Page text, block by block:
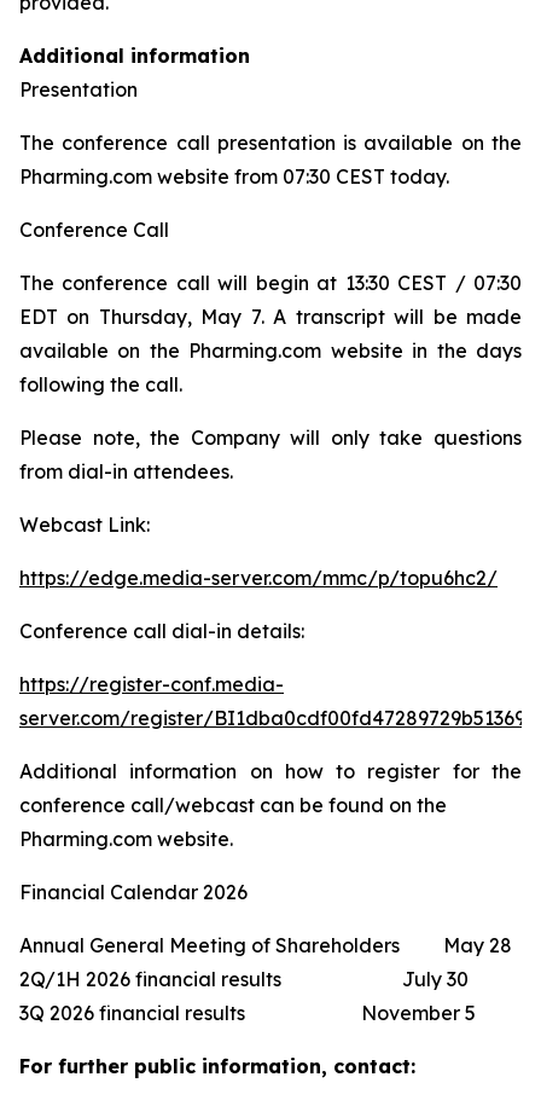
Additional information
Presentation
The conference call presentation is available on the
Pharming.com website from 07:30 CEST today.
Conference Call
The conference call will begin at 13:30 CEST / 07:30
EDT on Thursday, May 7. A transcript will be made
available on the Pharming.com website in the days
following the call.
Please note, the Company will only take questions
from dial-in attendees.
Webcast Link:
https://edge.media-server.com/mmc/p/topu6hc2/
Conference call dial-in details:
https://register-conf.media-
server.com/register/
Additional information on how to register for the
conference call/webcast can be found on the
Pharming.com website.
Financial Calendar 2026
Annual General Meeting of Shareholders May 28
2Q/1H 2026 financial results July 30
3Q 2026 financial results November 5
For further public information, contact: